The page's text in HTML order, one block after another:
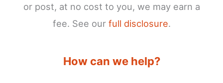
or post, at no cost to you, we may earn a
fee. See our full disclosure.
How can we help?